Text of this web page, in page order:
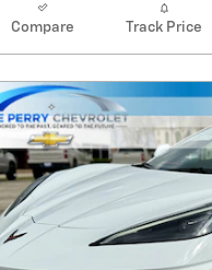
Compare Track Price